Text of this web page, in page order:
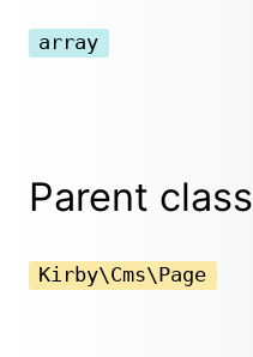
array
Parent class
Kirby\Cms\Page